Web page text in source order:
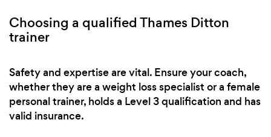
Choosing a qualified Thames Ditton
trainer
Safety and expertise are vital. Ensure your coach,
whether they are a weight loss specialist or a female
personal trainer, holds a Level 3 qualification and has
valid insurance.